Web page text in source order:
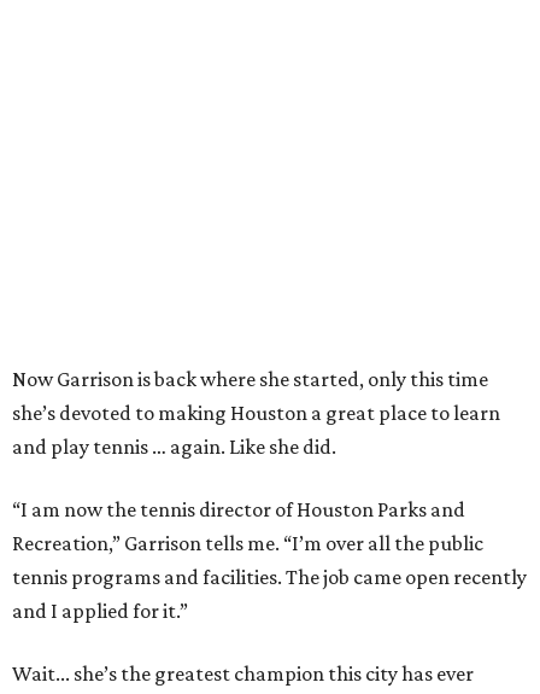
Now Garrison is back where she started, only this time
she’s devoted to making Houston a great place to learn
and play tennis … again. Like she did.
“I am now the tennis director of Houston Parks and
Recreation,” Garrison tells me. “I’m over all the public
tennis programs and facilities. The job came open recently
and I applied for it.”
Wait... she’s the greatest champion this city has ever